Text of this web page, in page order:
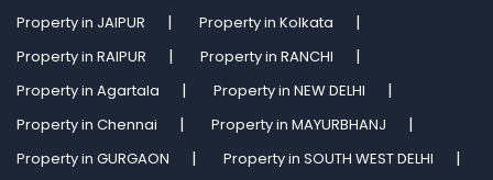
Property in JAIPUR
Property in Kolkata
Property in RAIPUR
Property in RANCHI
Property in Agartala
Property in NEW DELHI
Property in Chennai
Property in MAYURBHANJ
Property in GURGAON
Property in SOUTH WEST DELHI